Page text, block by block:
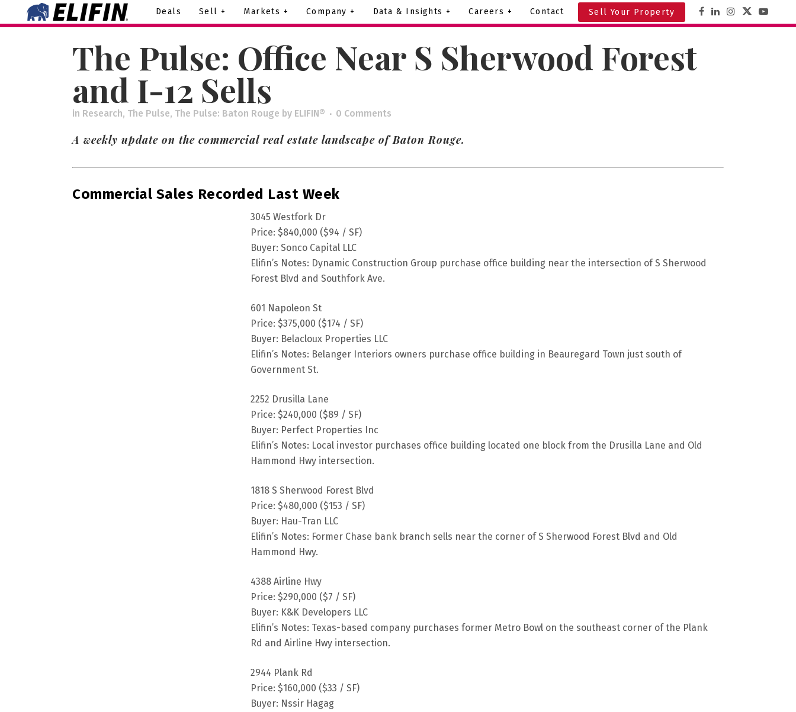
Deals Sell + Markets + Company + Data & Insights + Careers + Contact Sell Your Property
The Pulse: Office Near S Sherwood Forest
and I-12 Sells
in Research, The Pulse, The Pulse: Baton Rouge by ELIFIN® 0 Comments
A weekly update on the commercial real estate landscape of Baton Rouge.
Commercial Sales Recorded Last Week
3045 Westfork Dr
Price: $840,000 ($94 / SF)
Buyer: Sonco Capital LLC
Elifin’s Notes: Dynamic Construction Group purchase office building near the intersection of S Sherwood
Forest Blvd and Southfork Ave.
601 Napoleon St
Price: $375,000 ($174 / SF)
Buyer: Belacloux Properties LLC
Elifin’s Notes: Belanger Interiors owners purchase office building in Beauregard Town just south of
Government St.
2252 Drusilla Lane
Price: $240,000 ($89 / SF)
Buyer: Perfect Properties Inc
Elifin’s Notes: Local investor purchases office building located one block from the Drusilla Lane and Old
Hammond Hwy intersection.
1818 S Sherwood Forest Blvd
Price: $480,000 ($153 / SF)
Buyer: Hau-Tran LLC
Elifin’s Notes: Former Chase bank branch sells near the corner of S Sherwood Forest Blvd and Old
Hammond Hwy.
4388 Airline Hwy
Price: $290,000 ($7 / SF)
Buyer: K&K Developers LLC
Elifin’s Notes: Texas-based company purchases former Metro Bowl on the southeast corner of the Plank
Rd and Airline Hwy intersection.
2944 Plank Rd
Price: $160,000 ($33 / SF)
Buyer: Nssir Hagag